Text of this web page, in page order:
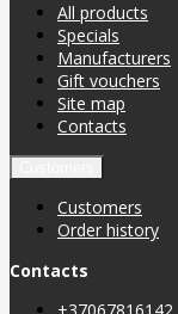
All products
Specials
Manufacturers
Gift vouchers
Site map
Contacts
Customers
Order history
Contacts